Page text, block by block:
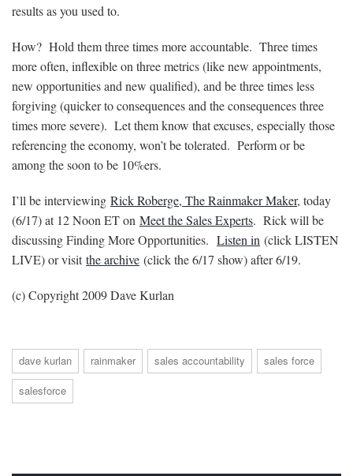
results as you used to.
How? Hold them three times more accountable. Three times
more often, inflexible on three metrics (like new appointments,
new opportunities and new qualified), and be three times less
forgiving (quicker to consequences and the consequences three
times more severe). Let them know that excuses, especially those
referencing the economy, won’t be tolerated. Perform or be
among the soon to be 10%ers.
I’ll be interviewing Rick Roberge, The Rainmaker Maker, today
(6/17) at 12 Noon ET on Meet the Sales Experts. Rick will be
discussing Finding More Opportunities. Listen in (click LISTEN
LIVE) or visitthe archive (click the 6/17 show) after 6/19.
(c) Copyright 2009 Dave Kurlan
dave kurlan rainmaker sales accountability
sales force
salesforce